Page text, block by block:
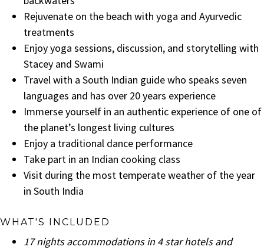
Rejuvenate on the beach with yoga and Ayurvedic
treatments
Enjoy yoga sessions, discussion, and storytelling with
Stacey and Swami
Travel with a South Indian guide who speaks seven
languages and has over 20 years experience
Immerse yourself in an authentic experience of one of
the planet’s longest living cultures
Enjoy a traditional dance performance
Take part in an Indian cooking class
Visit during the most temperate weather of the year
in South India
WHAT'S INCLUDED
17 nights accommodations in 4 star hotels and